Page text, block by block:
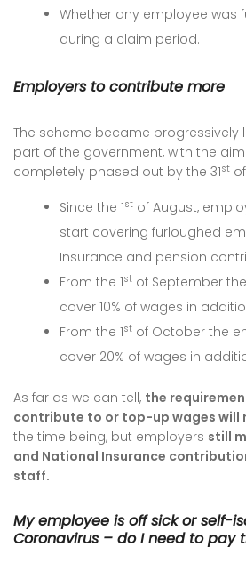
Whether any employee was
during a claim period.
Employers to contribute more
The scheme became progressively
part of the government, with the
completely phased out by the 31st
Since the 1st of August,
start covering furloughed
Insurance and pension
From the 1st of September
cover 10% of wages in
From the 1st of October the
cover 20% of wages in
As far as we can tell, the
contribute to or top-up wages will
the time being, but employers still
and National Insurance
staff.
My employee is off sick or self-
Coronavirus – do I need to pay